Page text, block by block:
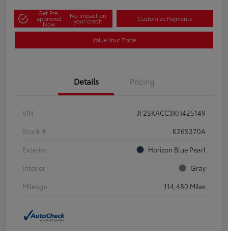
Get Pre-
approved
Now
No impact on
your credit Customize Payments
Value Your Trade
Details Pricing
VIN
JF2SKACC3KH425149
Stock #
K26S370A
Exterior
Horizon Blue Pearl
Interior
Gray
Mileage
114,480 Miles